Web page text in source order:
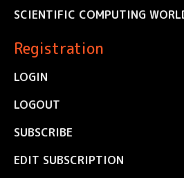
SCIENTIFIC COMPUTING
Registration
LOGIN
LOGOUT
SUBSCRIBE
EDIT SUBSCRIPTION